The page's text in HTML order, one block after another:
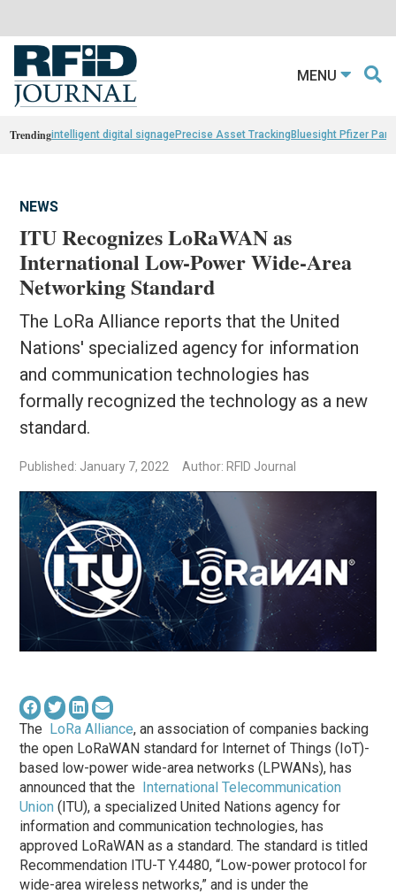
MENU
Trendingintelligent digital signagePrecise Asset TrackingBluesight Pfizer
NEWS
ITU Recognizes LoRaWAN as
International Low-Power Wide-Area
Networking Standard
The LoRa Alliance reports that the United
Nations' specialized agency for information
and communication technologies has
formally recognized the technology as a new
standard.
Published: January 7, 2022 Author: RFID Journal
The LoRa Alliance, an association of companies backing
the open LoRaWAN standard for Internet of Things (IoT)-
based low-power wide-area networks (LPWANs), has
announced that the International Telecommunication
Union (ITU), a specialized United Nations agency for
information and communication technologies, has
approved LoRaWAN as a standard. The standard is titled
Recommendation ITU-T Y.4480, “Low-power protocol for
wide-area wireless networks,” and is under the